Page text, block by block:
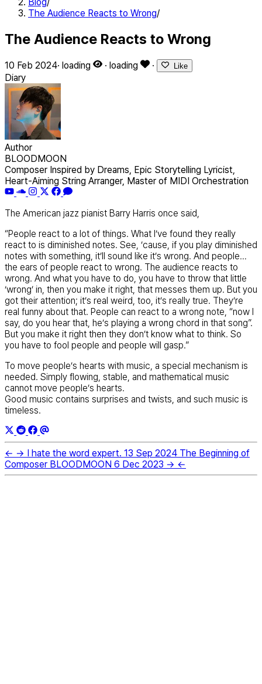
Blog/
The Audience Reacts to Wrong/
The Audience Reacts to Wrong
10 Feb 2024· loading · loading · Like
Diary
Author
BLOODMOON
Composer Inspired by Dreams, Epic Storytelling Lyricist,
Heart-Aiming String Arranger, Master of MIDI Orchestration
The American jazz pianist Barry Harris once said,
“People react to a lot of things. What I’ve found they really
react to is diminished notes. See, ’cause, if you play diminished
notes with something, it’ll sound like it’s wrong. And people…
the ears of people react to wrong. The audience reacts to
wrong. And what you have to do, you have to throw that little
‘wrong’ in, then you make it right, that messes them up. But you
got their attention; it’s real weird, too, it’s really true. They’re
real funny about that. People can react to a wrong note, “now I
say, do you hear that, he’s playing a wrong chord in that song”.
But you make it right then they don’t know what to think. So
you have to fool people and people will gasp.”
To move people’s hearts with music, a special mechanism is
needed. Simply flowing, stable, and mathematical music
cannot move people’s hearts.
Good music contains surprises and twists, and such music is
timeless.
← → I hate the word expert. 13 Sep 2024 The Beginning of
Composer BLOODMOON 6 Dec 2023 → ←